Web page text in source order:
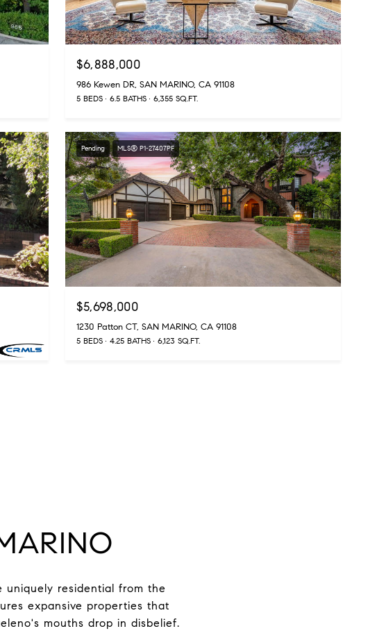
$6,888,000
986 Kewen DR, SAN MARINO, CA 91108
5 BEDS 6.5 BATHS 6,355 SQ.FT.
Pending MLS® P1-27407PF
$5,698,000
1230 Patton CT, SAN MARINO, CA 91108
5 BEDS 4.25 BATHS 6,123 SQ.FT.
uniquely residential from the
expansive properties that
mouths drop in disbelief.